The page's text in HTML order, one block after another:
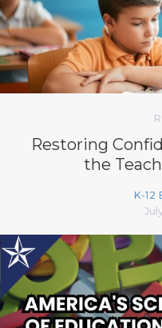
Restoring
the
K-12